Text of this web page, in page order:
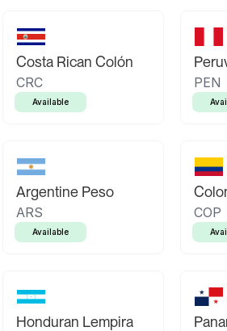
Costa Rican Colón
CRC
Available
PEN
Argentine Peso
ARS
Available
COP
Honduran Lempira